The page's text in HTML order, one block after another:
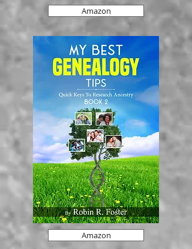
Amazon
Amazon